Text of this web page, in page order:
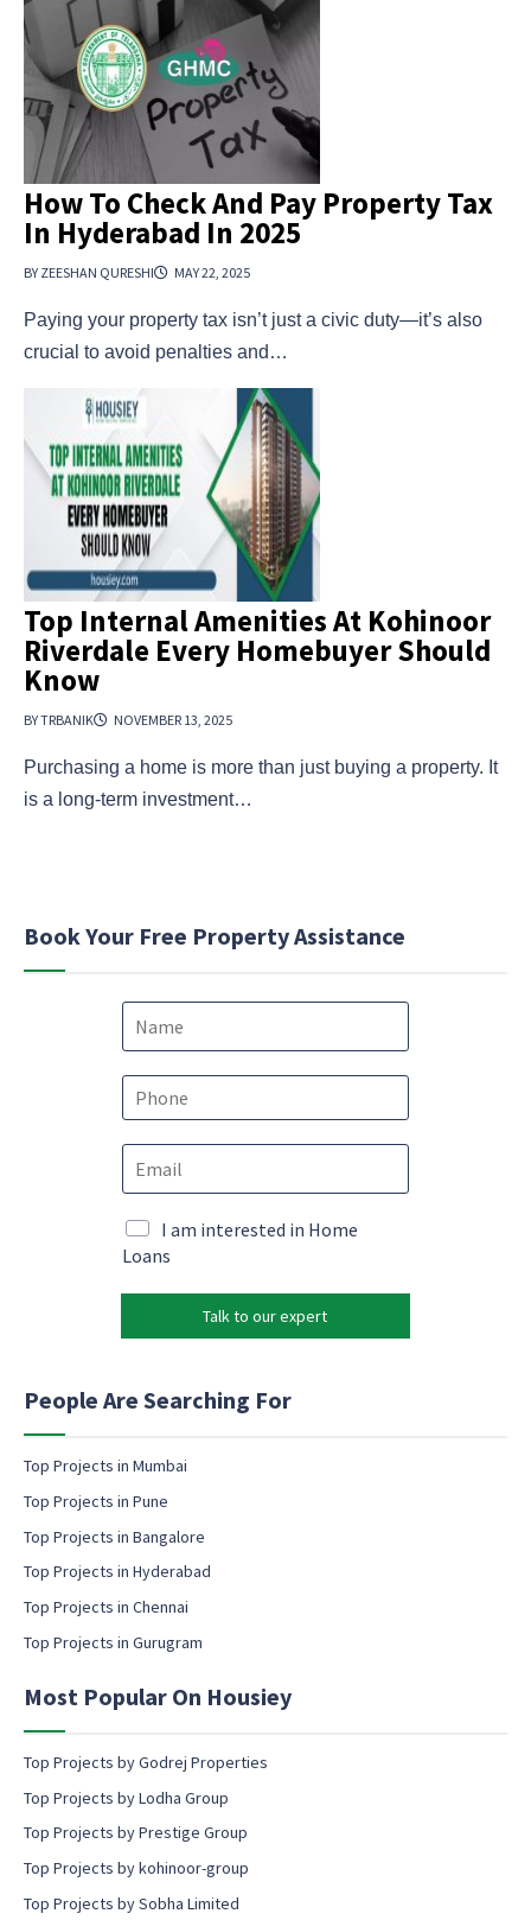
How To Check And Pay Property Tax
In Hyderabad In 2025
BY ZEESHAN QURESHI MAY 22, 2025
Paying your property tax isn’t just a civic duty—it’s also
crucial to avoid penalties and…
Top Internal Amenities At Kohinoor
Riverdale Every Homebuyer Should
Know
BY TRBANIK NOVEMBER 13, 2025
Purchasing a home is more than just buying a property. It
is a long-term investment…
Book Your Free Property Assistance
N
e
P
E
m
l
*
*
E
m
i
M
a
k
n
m
i
l
o
n
e
t
I am interested in Home
Loans
Talk to our expert
People Are Searching For
Top Projects in Mumbai
Top Projects in Pune
Top Projects in Bangalore
Top Projects in Hyderabad
Top Projects in Chennai
Top Projects in Gurugram
Most Popular On Housiey
Top Projects by Godrej Properties
Top Projects by Lodha Group
Top Projects by Prestige Group
Top Projects by kohinoor-group
Top Projects by Sobha Limited